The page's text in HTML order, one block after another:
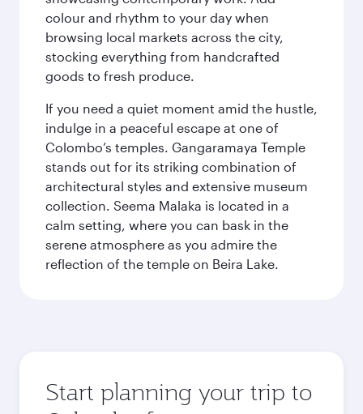
colour and rhythm to your day when
browsing local markets across the city,
stocking everything from handcrafted
goods to fresh produce.
If you need a quiet moment amid the hustle,
indulge in a peaceful escape at one of
Colombo’s temples. Gangaramaya Temple
stands out for its striking combination of
architectural styles and extensive museum
collection. Seema Malaka is located in a
calm setting, where you can bask in the
serene atmosphere as you admire the
reflection of the temple on Beira Lake.
Start planning your trip to